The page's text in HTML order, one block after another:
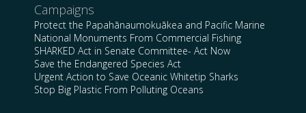
Campaigns
Protect the Papahānaumokuākea and Pacific Marine
National Monuments From Commercial Fishing
SHARKED Act in Senate Committee- Act Now
Save the Endangered Species Act
Urgent Action to Save Oceanic Whitetip Sharks
Stop Big Plastic From Polluting Oceans